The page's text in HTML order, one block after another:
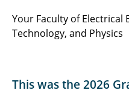
Your Faculty of
Technology, and Physics
This was the 2026